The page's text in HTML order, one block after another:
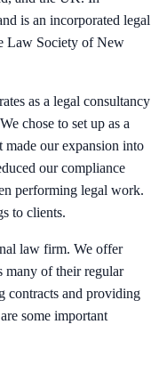
is an incorporated legal
Law Society of New
as a legal consultancy
chose to set up as a
made our expansion into
our compliance
performing legal work.
to clients.
law firm. We offer
many of their regular
contracts and providing
some important